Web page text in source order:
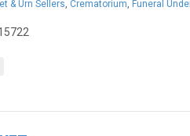
& Urn Sellers, Crematorium, Funeral